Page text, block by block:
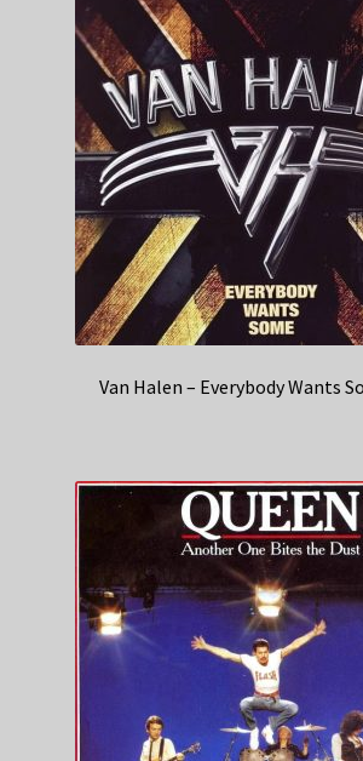
Van Halen – Everybody Wants